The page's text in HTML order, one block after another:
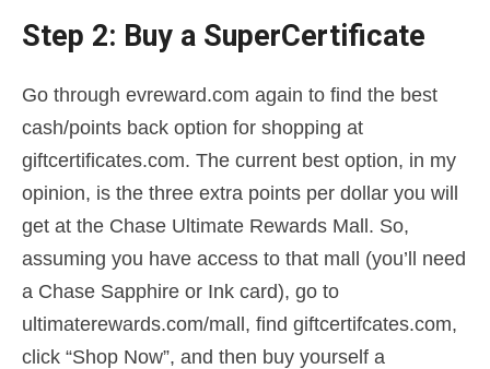
Step 2: Buy a SuperCertificate
Go through evreward.com again to find the best
cash/points back option for shopping at
giftcertificates.com. The current best option, in my
opinion, is the three extra points per dollar you will
get at the Chase Ultimate Rewards Mall. So,
assuming you have access to that mall (you’ll need
a Chase Sapphire or Ink card), go to
ultimaterewards.com/mall, find giftcertifcates.com,
click “Shop Now”, and then buy yourself a